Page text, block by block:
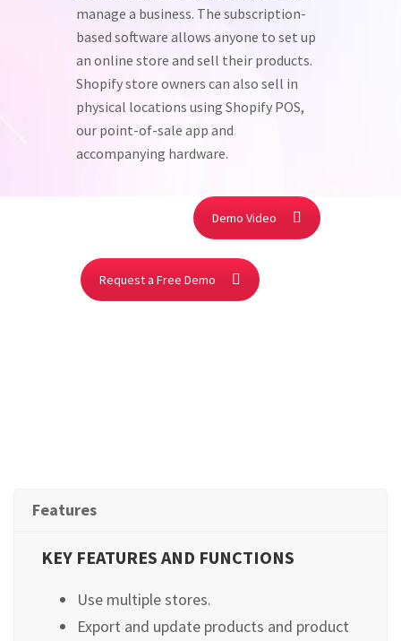
manage a business. The subscription-
based software allows anyone to set up
an online store and sell their products.
Shopify store owners can also sell in
physical locations using Shopify POS,
our point-of-sale app and
accompanying hardware.
Demo Video
Request a Free Demo
Features
KEY FEATURES AND FUNCTIONS
Use multiple stores.
Export and update products and product